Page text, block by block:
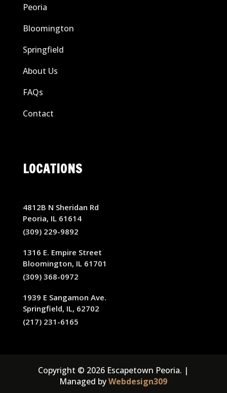
Peoria
Bloomington
Springfield
About Us
FAQs
Contact
LOCATIONS
4812B N Sheridan Rd
Peoria, IL 61614
(309) 229-9892
1316 E. Empire Street
Bloomington, IL 61701
(309) 368-0972
1939 E Sangamon Ave.
Springfield, IL, 62702
(217) 231-6165
Copyright © 2026 Escapetown Peoria. |
Managed byWebdesign309